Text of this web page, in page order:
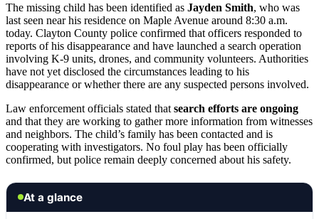
The missing child has been identified as Jayden Smith, who was
last seen near his residence on Maple Avenue around 8:30 a.m.
today. Clayton County police confirmed that officers responded to
reports of his disappearance and have launched a search operation
involving K-9 units, drones, and community volunteers. Authorities
have not yet disclosed the circumstances leading to his
disappearance or whether there are any suspected persons involved.
Law enforcement officials stated that search efforts are ongoing
and that they are working to gather more information from witnesses
and neighbors. The child’s family has been contacted and is
cooperating with investigators. No foul play has been officially
confirmed, but police remain deeply concerned about his safety.
At a glance